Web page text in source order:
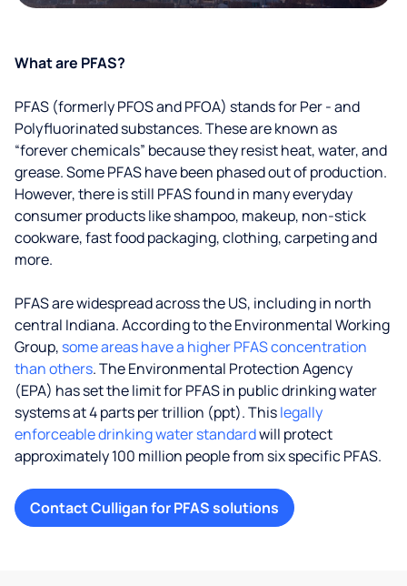
What are PFAS?
PFAS (formerly PFOS and PFOA) stands for Per - and
Polyfluorinated substances. These are known as
“forever chemicals” because they resist heat, water, and
grease. Some PFAS have been phased out of production.
However, there is still PFAS found in many everyday
consumer products like shampoo, makeup, non-stick
cookware, fast food packaging, clothing, carpeting and
more.
PFAS are widespread across the US, including in north
central Indiana. According to the Environmental Working
Group, some areas have a higher PFAS concentration
than others. The Environmental Protection Agency
(EPA) has set the limit for PFAS in public drinking water
systems at 4 parts per trillion (ppt). Thislegally
enforceable drinking water standardwill protect
approximately 100 million people from six specific PFAS.
Contact Culligan for PFAS solutions